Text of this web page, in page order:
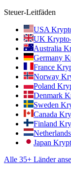
Steuer-Leitfäden
USA
UK
Australia
Germany
France
Norway
Poland
Denmark
Sweden
Canada
Finland
Japan
Alle 35+ Länder